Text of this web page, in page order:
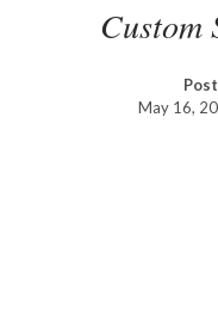
Custom
May 16,